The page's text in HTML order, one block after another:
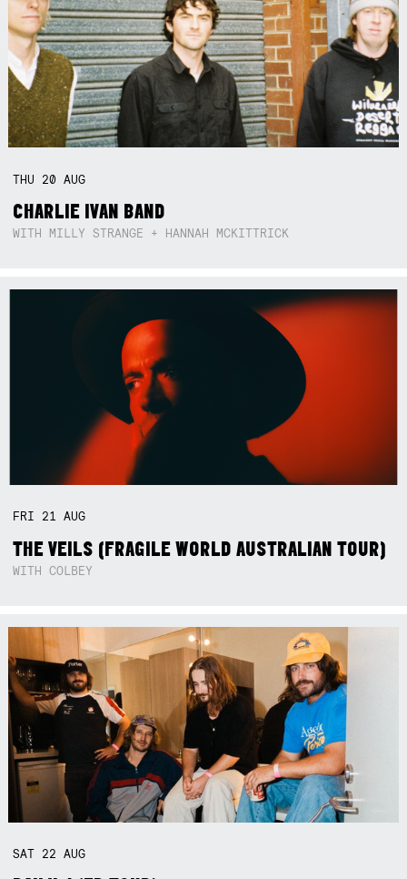
THU 20AUG
CHARLIE IVAN BAND
WITH MILLY STRANGE + HANNAH MCKITTRICK
FRI 21AUG
THE VEILS (FRAGILE WORLD AUSTRALIAN TOUR)
WITH COLBEY
SAT 22AUG